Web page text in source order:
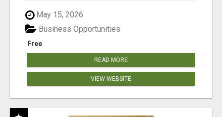
May 15, 2026
Free
Business Opportunities
READ MORE
VIEW WEBSITE